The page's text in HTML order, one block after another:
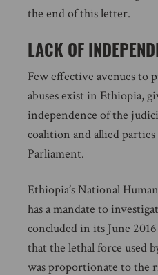
the end of this letter.
LACK OF
Few effective avenues to
abuses exist in Ethiopia,
independence of the
coalition and allied
Parliament.
Ethiopia’s National
has a mandate to
concluded in its June
that the lethal force used
was proportionate to the